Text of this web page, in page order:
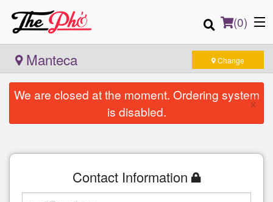
(0)
Order Online
Registration
Manteca Change
We are closed at the moment. Ordering system
is disabled.
×
Contact Information